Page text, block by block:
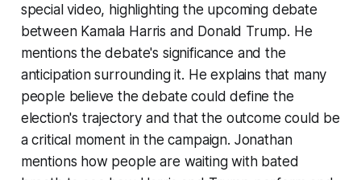
special video, highlighting the upcoming debate
between Kamala Harris and Donald Trump. He
mentions the debate's significance and the
anticipation surrounding it. He explains that many
people believe the debate could define the
election's trajectory and that the outcome could be
a critical moment in the campaign. Jonathan
mentions how people are waiting with bated